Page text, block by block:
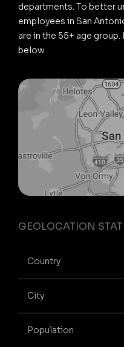
departments. To better
employees in San
are in the 55+ age
below.
GEOLOCATION STAT
Country
City
Population